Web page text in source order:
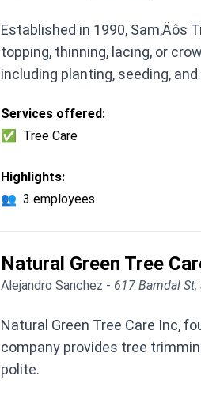
Established in 1990,
topping, thinning, lacing, or
including planting, seeding,
Services offered:
✅
Tree Care
Highlights:
👥 3 employees
Natural Green Tree
Alejandro Sanchez - 617 Bamdal St,
Natural Green Tree Care Inc,
company provides tree
polite.